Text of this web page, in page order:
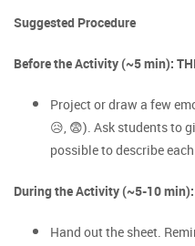
Suggested Procedure
Before the Activity (~5 min):
Project or draw a few
😥, 😨). Ask students to
possible to describe
During the Activity (~5-10 min):
Hand out the sheet.